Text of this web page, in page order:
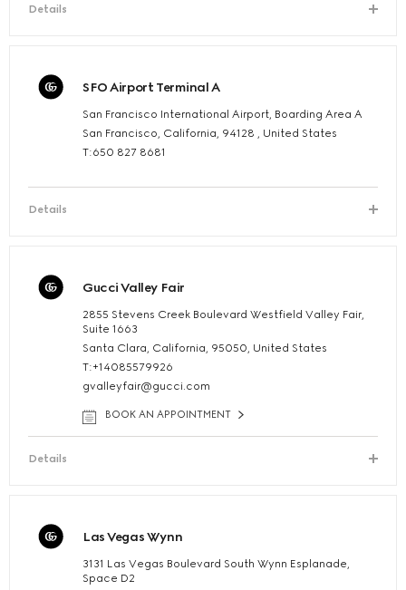
Details
SFO Airport Terminal A
San Francisco International Airport, Boarding Area A
San Francisco, California, 94128 , United States
T:650 827 8681
Details
Gucci Valley Fair
2855 Stevens Creek Boulevard Westfield Valley Fair,
Suite 1663
Santa Clara, California, 95050, United States
T:+14085579926
gvalleyfair@gucci.com
BOOK AN APPOINTMENT
Details
Las Vegas Wynn
3131 Las Vegas Boulevard South Wynn Esplanade,
Space D2